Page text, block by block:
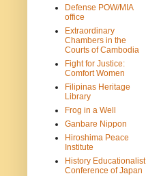
Defense POW/MIA
office
Extraordinary
Chambers in the
Courts of Cambodia
Fight for Justice:
Comfort Women
Filipinas Heritage
Library
Frog in a Well
Ganbare Nippon
Hiroshima Peace
Institute
History Educationalist
Conference of Japan